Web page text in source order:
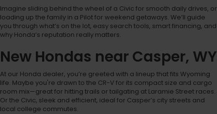
Imagine sliding behind the wheel of a Civic for smooth daily drives, or
loading up the family in a Pilot for weekend getaways. We’ll guide
you through what’s on the lot, easy search tools, smart financing, and
why Honda’s reputation really matters.
New Hondas near Casper, WY
At our Honda dealer, you’re greeted with a lineup that fits Wyoming
life. Maybe you're drawn to the CR-V for its compact size and cargo
room mix—great for hitting trails or tailgating at Laramie Street races.
Or the Civic, sleek and efficient, ideal for Casper’s city streets and
local college commutes.